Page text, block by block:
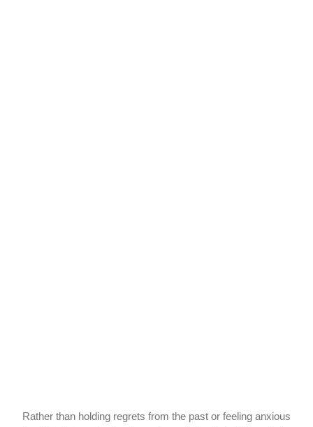
Rather than holding regrets from the past or feeling anxious